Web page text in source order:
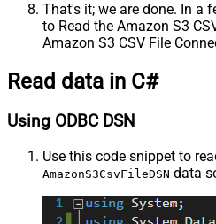
That's it; we are done. In a
to Read the Amazon S3
Amazon S3 CSV File
Read data in C#
Using ODBC DSN
Use this code snippet to
AmazonS3CsvFileDSN data